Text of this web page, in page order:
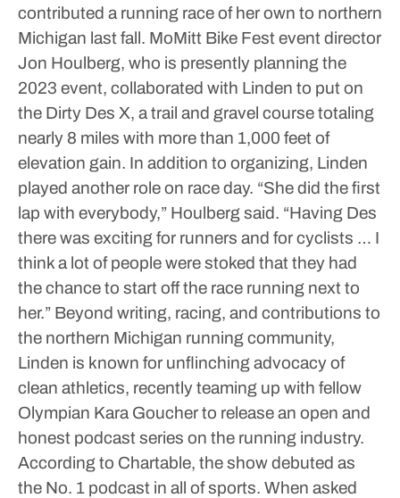
contributed a running race of her own to northern
Michigan last fall. MoMitt Bike Fest event director
Jon Houlberg, who is presently planning the
2023 event, collaborated with Linden to put on
the Dirty Des X, a trail and gravel course totaling
nearly 8 miles with more than 1,000 feet of
elevation gain. In addition to organizing, Linden
played another role on race day. “She did the first
lap with everybody,” Houlberg said. “Having Des
there was exciting for runners and for cyclists … I
think a lot of people were stoked that they had
the chance to start off the race running next to
her.” Beyond writing, racing, and contributions to
the northern Michigan running community,
Linden is known for unflinching advocacy of
clean athletics, recently teaming up with fellow
Olympian Kara Goucher to release an open and
honest podcast series on the running industry.
According to Chartable, the show debuted as
the No. 1 podcast in all of sports. When asked